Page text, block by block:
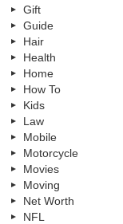
Gift
Guide
Hair
Health
Home
How To
Kids
Law
Mobile
Motorcycle
Movies
Moving
Net Worth
NFL